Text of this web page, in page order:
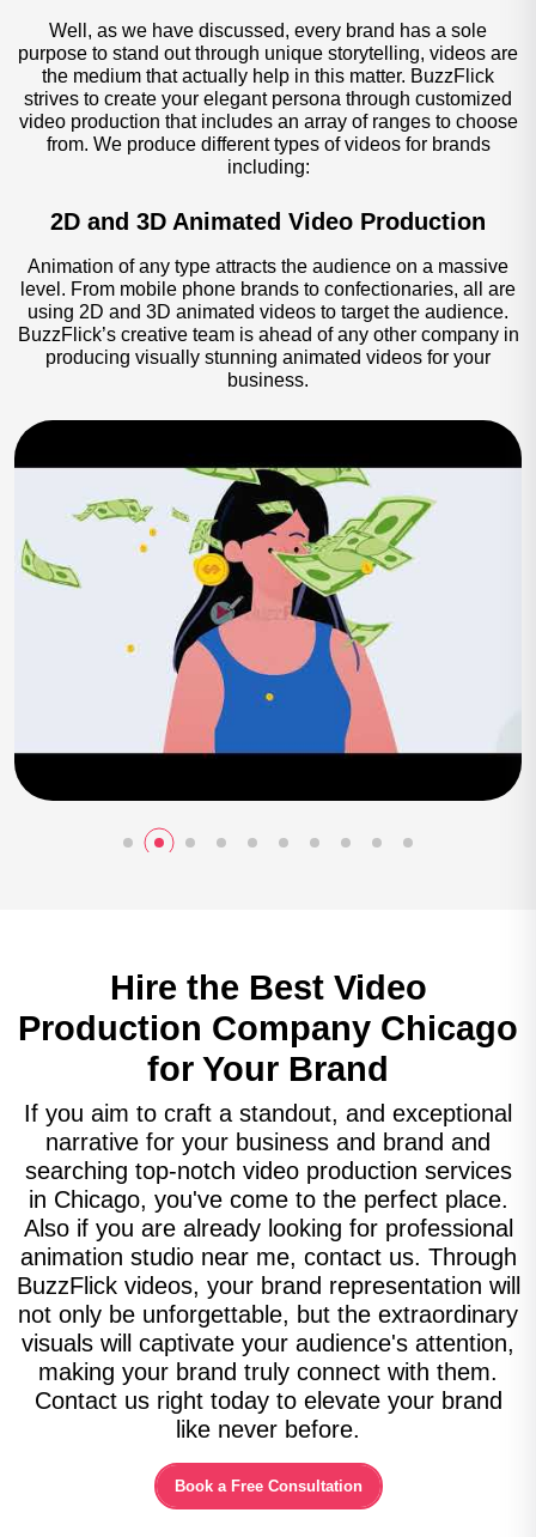
Well, as we have discussed, every brand has a sole
purpose to stand out through unique storytelling, videos are
the medium that actually help in this matter. BuzzFlick
strives to create your elegant persona through customized
video production that includes an array of ranges to choose
from. We produce different types of videos for brands
including:
2D and 3D Animated Video Production
Animation of any type attracts the audience on a massive
level. From mobile phone brands to confectionaries, all are
using 2D and 3D animated videos to target the audience.
BuzzFlick’s creative team is ahead of any other company in
producing visually stunning animated videos for your
business.
Play Now
Hire the Best Video
Production Company Chicago
for Your Brand
If you aim to craft a standout, and exceptional
narrative for your business and brand and
searching top-notch video production services
in Chicago, you've come to the perfect place.
Also if you are already looking for professional
animation studio near me, contact us. Through
BuzzFlick videos, your brand representation will
not only be unforgettable, but the extraordinary
visuals will captivate your audience's attention,
making your brand truly connect with them.
Contact us right today to elevate your brand
like never before.
Book a Free Consultation